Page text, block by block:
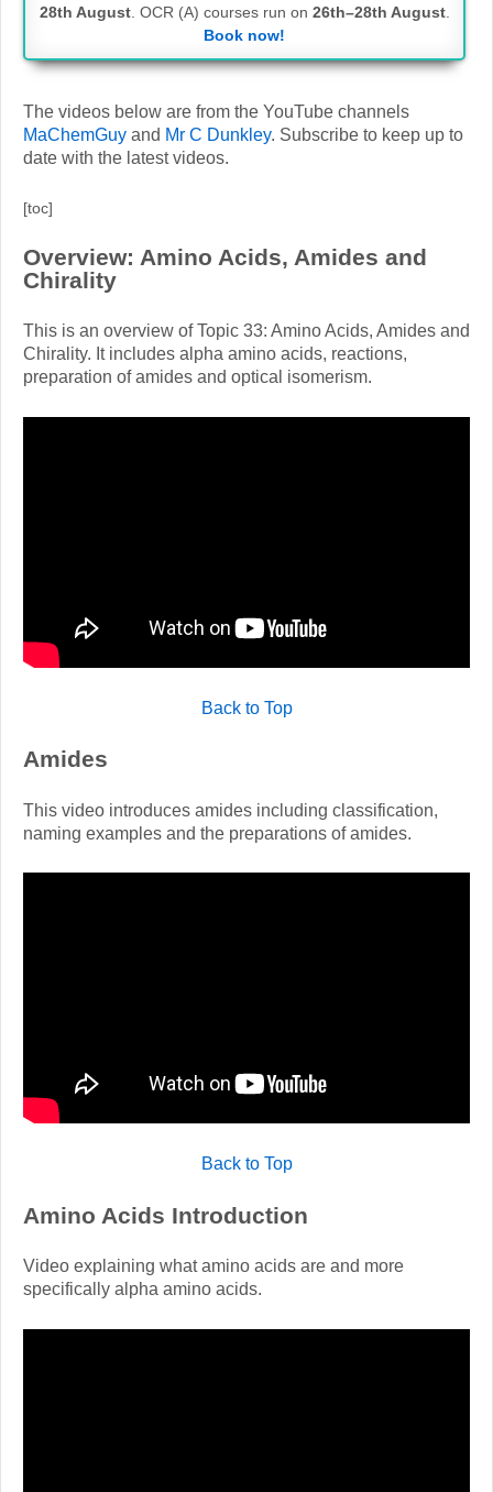
28th August. OCR (A) courses run on 26th–28th August.
Book now!
The videos below are from the YouTube channels
MaChemGuy and Mr C Dunkley. Subscribe to keep up to
date with the latest videos.
[toc]
Overview: Amino Acids, Amides and
Chirality
This is an overview of Topic 33: Amino Acids, Amides and
Chirality. It includes alpha amino acids, reactions,
preparation of amides and optical isomerism.
Back to Top
Amides
This video introduces amides including classification,
naming examples and the preparations of amides.
Back to Top
Amino Acids Introduction
Video explaining what amino acids are and more
specifically alpha amino acids.